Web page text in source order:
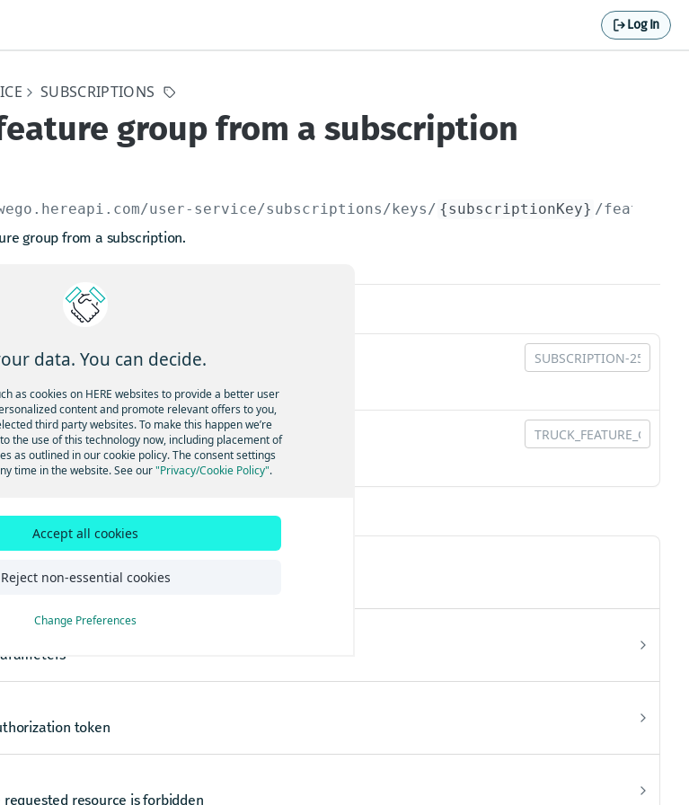
Log In
SUBSCRIPTIONS
group from a subscription
user-service/subscriptions/keys/ {subscriptionKey} /
group from a subscription.
required
to remove
token
requested resource is forbidden
data. You can decide.
as cookies on HERE websites to provide a better user
content and promote relevant offers to you,
third party websites. To make this happen we’re
the use of this technology now, including placement of
as outlined in our cookie policy. The consent settings
time in the website. See our"Privacy/Cookie Policy".
Accept all cookies
Reject non-essential cookies
Change Preferences